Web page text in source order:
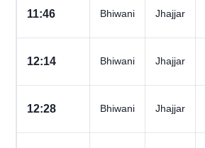
11:46 Bhiwani Jhajjar
12:14 Bhiwani Jhajjar
12:28 Bhiwani Jhajjar